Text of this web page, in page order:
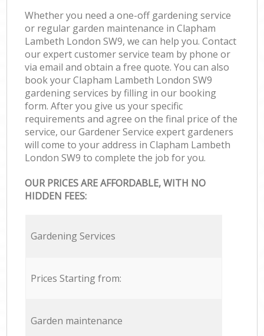
Whether you need a one-off gardening service
or regular garden maintenance in Clapham
Lambeth London SW9, we can help you. Contact
our expert customer service team by phone or
via email and obtain a free quote. You can also
book your Clapham Lambeth London SW9
gardening services by filling in our booking
form. After you give us your specific
requirements and agree on the final price of the
service, our Gardener Service expert gardeners
will come to your address in Clapham Lambeth
London SW9 to complete the job for you.
OUR PRICES ARE AFFORDABLE, WITH NO
HIDDEN FEES:
Gardening Services
Prices Starting from:
Garden maintenance